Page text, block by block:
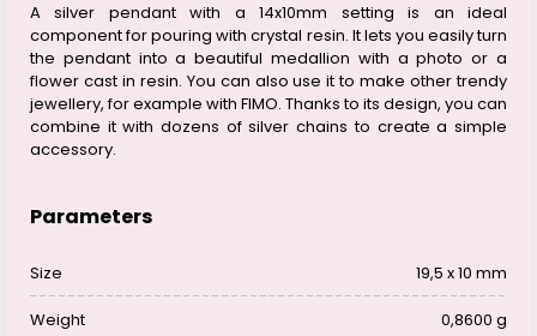
A silver pendant with a 14x10mm setting is an ideal
component for pouring with crystal resin. It lets you easily turn
the pendant into a beautiful medallion with a photo or a
flower cast in resin. You can also use it to make other trendy
jewellery, for example with FIMO. Thanks to its design, you can
combine it with dozens of silver chains to create a simple
accessory.
Parameters
Size 19,5 x 10 mm
Weight 0,8600 g